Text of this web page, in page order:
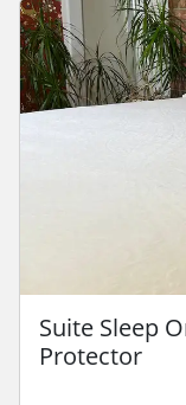
Suite Sleep
Protector